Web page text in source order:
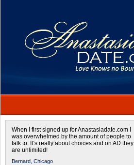
When I first signed up for Anastasiadate.com I
was overwhelmed by the amount of people to
talk to. It’s really about choices and on AD they
are unlimited!
Bernard, Chicago